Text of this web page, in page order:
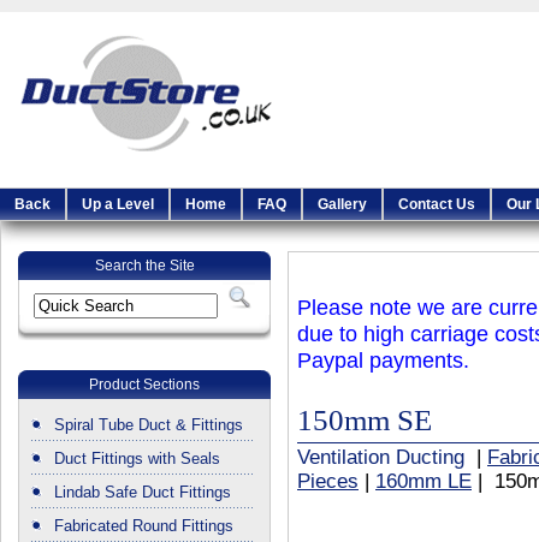
Back Up a Level Home FAQ Gallery Contact Us Our
Search the Site
Product Sections
Spiral Tube Duct & Fittings
Duct Fittings with Seals
Lindab Safe Duct Fittings
Fabricated Round Fittings
Please note we are
due to high carriage
Paypal payments.
150mm SE
Ventilation Ducting
Pieces
160mm LE |